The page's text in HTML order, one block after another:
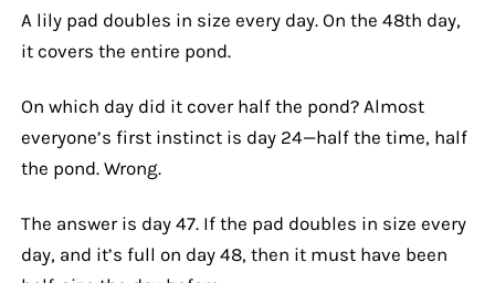
A lily pad doubles in size every day. On the 48th day,
it covers the entire pond.
On which day did it cover half the pond? Almost
everyone’s first instinct is day 24—half the time, half
the pond. Wrong.
The answer is day 47. If the pad doubles in size every
day, and it’s full on day 48, then it must have been